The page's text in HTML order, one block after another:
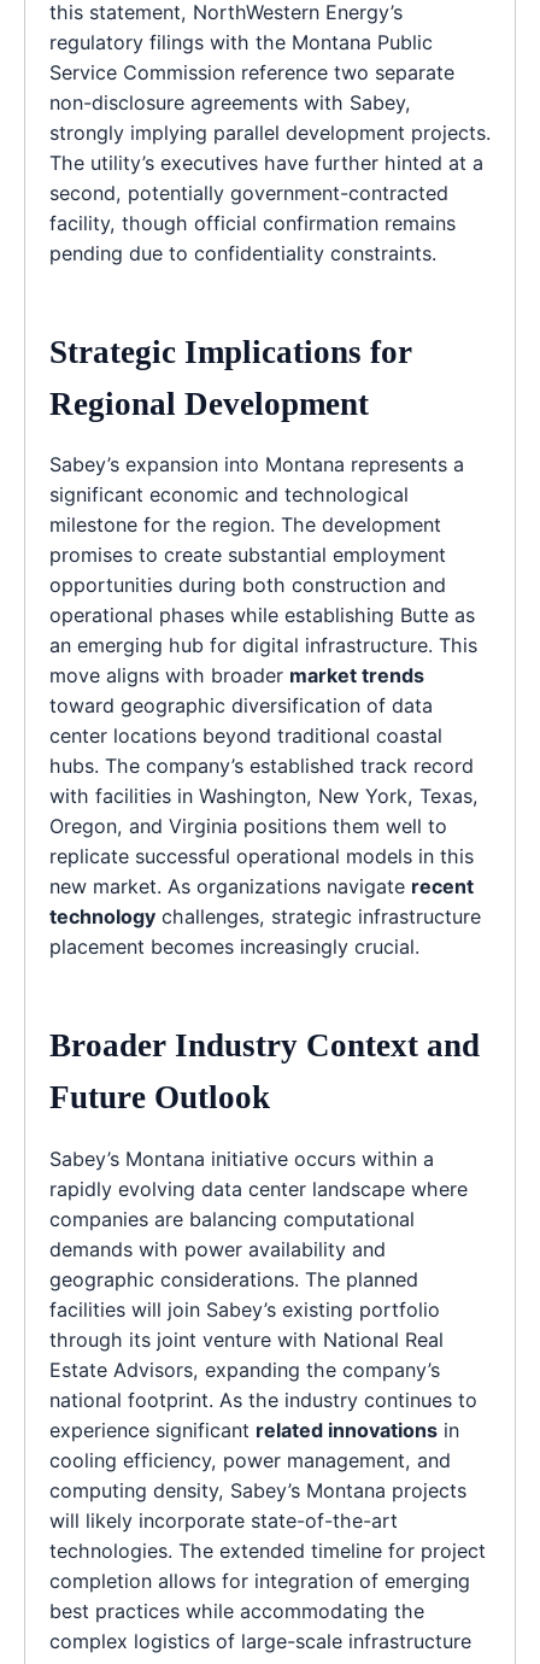
this statement, NorthWestern Energy’s
regulatory filings with the Montana Public
Service Commission reference two separate
non-disclosure agreements with Sabey,
strongly implying parallel development projects.
The utility’s executives have further hinted at a
second, potentially government-contracted
facility, though official confirmation remains
pending due to confidentiality constraints.
Strategic Implications for
Regional Development
Sabey’s expansion into Montana represents a
significant economic and technological
milestone for the region. The development
promises to create substantial employment
opportunities during both construction and
operational phases while establishing Butte as
an emerging hub for digital infrastructure. This
move aligns with broader market trends
toward geographic diversification of data
center locations beyond traditional coastal
hubs. The company’s established track record
with facilities in Washington, New York, Texas,
Oregon, and Virginia positions them well to
replicate successful operational models in this
new market. As organizations navigate recent
technology challenges, strategic infrastructure
placement becomes increasingly crucial.
Broader Industry Context and
Future Outlook
Sabey’s Montana initiative occurs within a
rapidly evolving data center landscape where
companies are balancing computational
demands with power availability and
geographic considerations. The planned
facilities will join Sabey’s existing portfolio
through its joint venture with National Real
Estate Advisors, expanding the company’s
national footprint. As the industry continues to
experience significant related innovations in
cooling efficiency, power management, and
computing density, Sabey’s Montana projects
will likely incorporate state-of-the-art
technologies. The extended timeline for project
completion allows for integration of emerging
best practices while accommodating the
complex logistics of large-scale infrastructure